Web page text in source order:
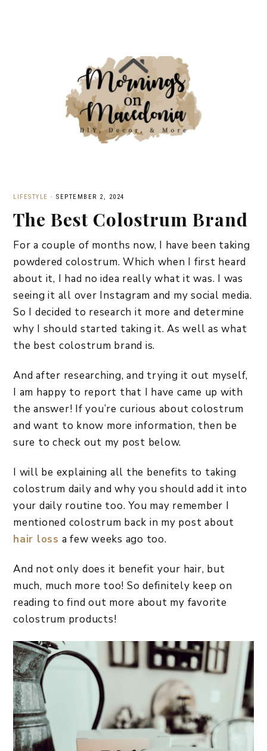
LIFESTYLE · SEPTEMBER 2, 2024
The Best Colostrum Brand
For a couple of months now, I have been taking
powdered colostrum. Which when I first heard
about it, I had no idea really what it was. I was
seeing it all over Instagram and my social media.
So I decided to research it more and determine
why I should started taking it. As well as what
the best colostrum brand is.
And after researching, and trying it out myself,
I am happy to report that I have came up with
the answer! If you’re curious about colostrum
and want to know more information, then be
sure to check out my post below.
I will be explaining all the benefits to taking
colostrum daily and why you should add it into
your daily routine too. You may remember I
mentioned colostrum back in my post about
hair loss a few weeks ago too.
And not only does it benefit your hair, but
much, much more too! So definitely keep on
reading to find out more about my favorite
colostrum products!